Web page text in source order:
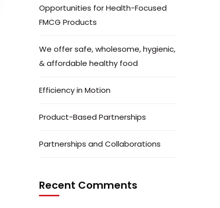
Opportunities for Health-Focused
FMCG Products
We offer safe, wholesome, hygienic,
& affordable healthy food
Efficiency in Motion
Product-Based Partnerships
Partnerships and Collaborations
Recent Comments